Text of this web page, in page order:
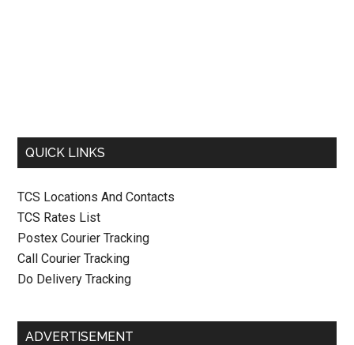
QUICK LINKS
TCS Locations And Contacts
TCS Rates List
Postex Courier Tracking
Call Courier Tracking
Do Delivery Tracking
ADVERTISEMENT